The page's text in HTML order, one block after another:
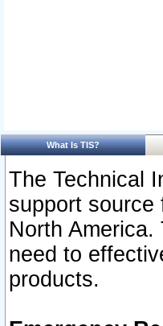
What Is TIS?
The Technical
support source
North
need to
products.